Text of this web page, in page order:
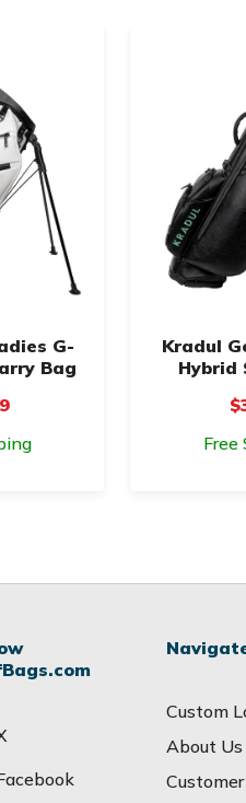
G-
Bag
Kradul
Hybrid
Free
Custom
About Us